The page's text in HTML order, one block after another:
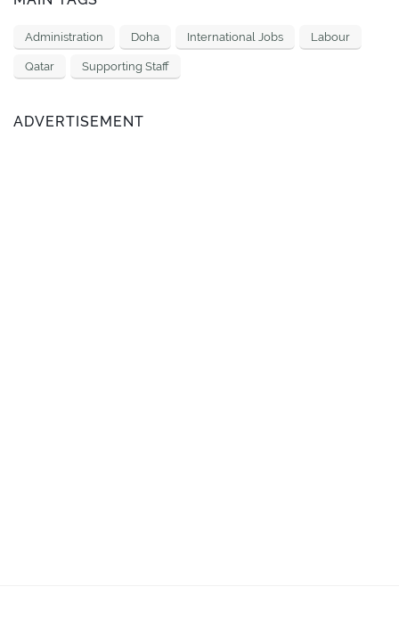
Administration Doha International Jobs Labour
Qatar Supporting Staff
ADVERTISEMENT